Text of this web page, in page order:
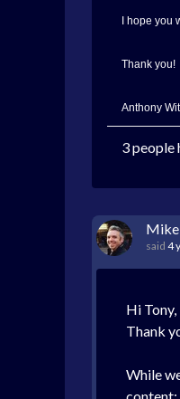
I hope
Thank you!
Anthony
3 people
Mike
said 4
Hi Tony,
Thank
While